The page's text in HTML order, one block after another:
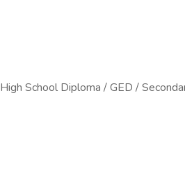
High School Diploma / GED /